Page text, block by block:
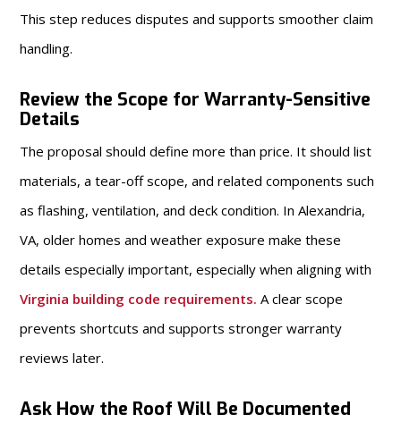
This step reduces disputes and supports smoother claim
handling.
Review the Scope for Warranty-Sensitive
Details
The proposal should define more than price. It should list
materials, a tear-off scope, and related components such
as flashing, ventilation, and deck condition. In Alexandria,
VA, older homes and weather exposure make these
details especially important, especially when aligning with
Virginia building code requirements. A clear scope
prevents shortcuts and supports stronger warranty
reviews later.
Ask How the Roof Will Be Documented